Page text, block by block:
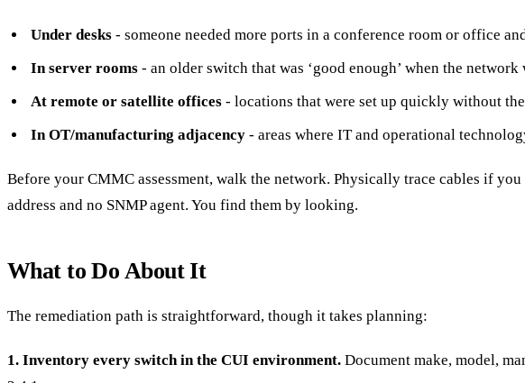
Under desks - someone needed more ports in a conference room or office
In server rooms - an older switch that was ‘good enough’ when the
At remote or satellite offices - locations that were set up quickly without
In OT/manufacturing adjacency - areas where IT and operational
Before your CMMC assessment, walk the network. Physically trace cables if
address and no SNMP agent. You find them by looking.
What to Do About It
The remediation path is straightforward, though it takes planning:
1. Inventory every switch in the CUI environment. Document make, model,